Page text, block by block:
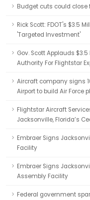
Budget cuts could close
Rick Scott: FDOT's $3.5
'Targeted Investment'
Gov. Scott Applauds
Authority For Flightstar
Aircraft company signs
Airport to build Air Force
Flightstar Aircraft
Jacksonville, Florida’s
Embraer Signs
Facility
Embraer Signs
Assembly Facility
Federal government